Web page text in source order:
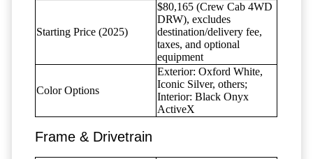
Starting Price (2025)
$80,165 (Crew Cab 4WD
DRW), excludes
destination/delivery fee,
taxes, and optional
equipment
Color Options
Exterior: Oxford White,
Iconic Silver, others;
Interior: Black Onyx
ActiveX
Frame & Drivetrain